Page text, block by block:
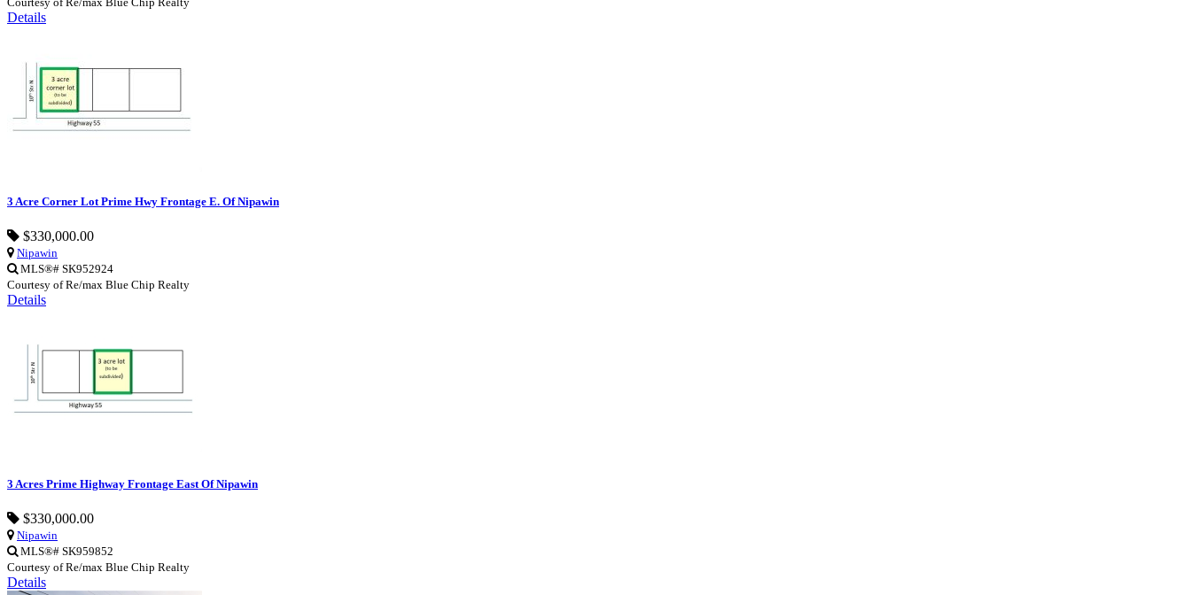
Details
3 Acre Corner Lot Prime Hwy Frontage E. Of Nipawin
$330,000.00
Nipawin
MLS®# SK952924
Courtesy of Re/max Blue Chip Realty
Details
3 Acres Prime Highway Frontage East Of Nipawin
$330,000.00
Nipawin
MLS®# SK959852
Courtesy of Re/max Blue Chip Realty
Details